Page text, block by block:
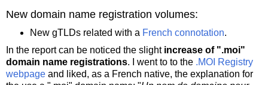
New domain name registration volumes:
New gTLDs related with a French connotation.
In the report can be noticed the slight increase of ".moi"
domain name registrations. I went to to the .MOI Registry
webpage and liked, as a French native, the explanation for